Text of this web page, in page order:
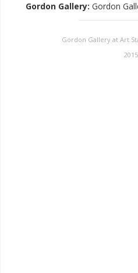
Gordon Gallery: Gordon
Gordon Gallery at Art
2015